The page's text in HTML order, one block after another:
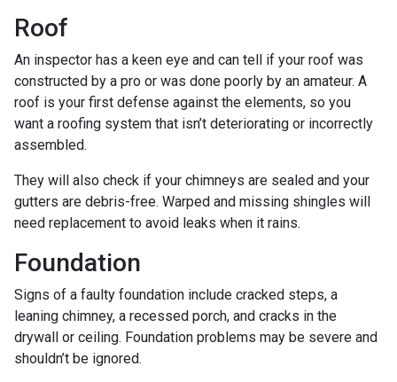
Roof
An inspector has a keen eye and can tell if your roof was
constructed by a pro or was done poorly by an amateur. A
roof is your first defense against the elements, so you
want a roofing system that isn’t deteriorating or incorrectly
assembled.
They will also check if your chimneys are sealed and your
gutters are debris-free. Warped and missing shingles will
need replacement to avoid leaks when it rains.
Foundation
Signs of a faulty foundation include cracked steps, a
leaning chimney, a recessed porch, and cracks in the
drywall or ceiling. Foundation problems may be severe and
shouldn’t be ignored.